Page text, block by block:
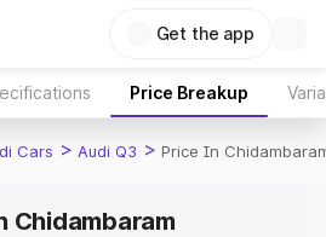
Get the app
Price Breakup
Cars > Audi Q3 > Price In
Chidambaram